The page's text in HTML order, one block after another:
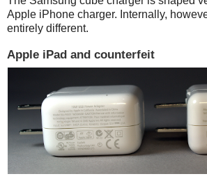
Apple iPhone charger. Internally,
entirely different.
Apple iPad and counterfeit